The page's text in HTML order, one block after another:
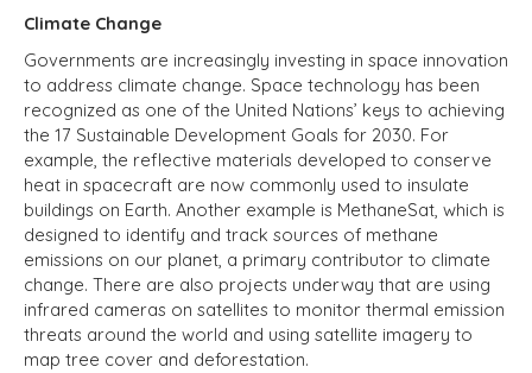
Climate Change
Governments are increasingly investing in space innovation
to address climate change. Space technology has been
recognized as one of the United Nations’ keys to achieving
the 17 Sustainable Development Goals for 2030. For
example, the reflective materials developed to conserve
heat in spacecraft are now commonly used to insulate
buildings on Earth. Another example is MethaneSat, which is
designed to identify and track sources of methane
emissions on our planet, a primary contributor to climate
change. There are also projects underway that are using
infrared cameras on satellites to monitor thermal emission
threats around the world and using satellite imagery to
map tree cover and deforestation.